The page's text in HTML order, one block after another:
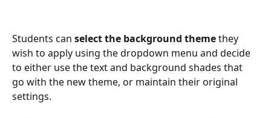
Students can select the background theme they
wish to apply using the dropdown menu and decide
to either use the text and background shades that
go with the new theme, or maintain their original
settings.